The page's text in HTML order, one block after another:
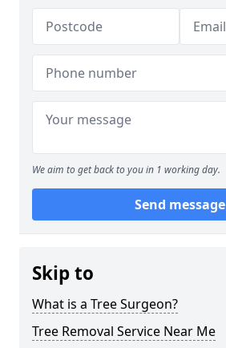
We aim to get back to you in 1 working day.
Send message
Skip to
What is a Tree Surgeon?
Tree Removal Service Near Me